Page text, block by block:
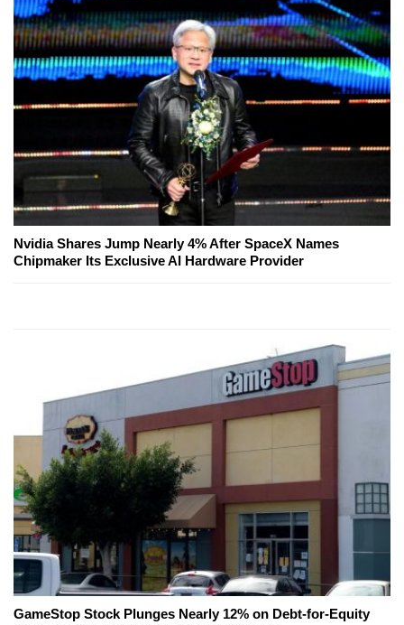
Nvidia Shares Jump Nearly 4% After SpaceX Names
Chipmaker Its Exclusive AI Hardware Provider
GameStop Stock Plunges Nearly 12% on Debt-for-Equity